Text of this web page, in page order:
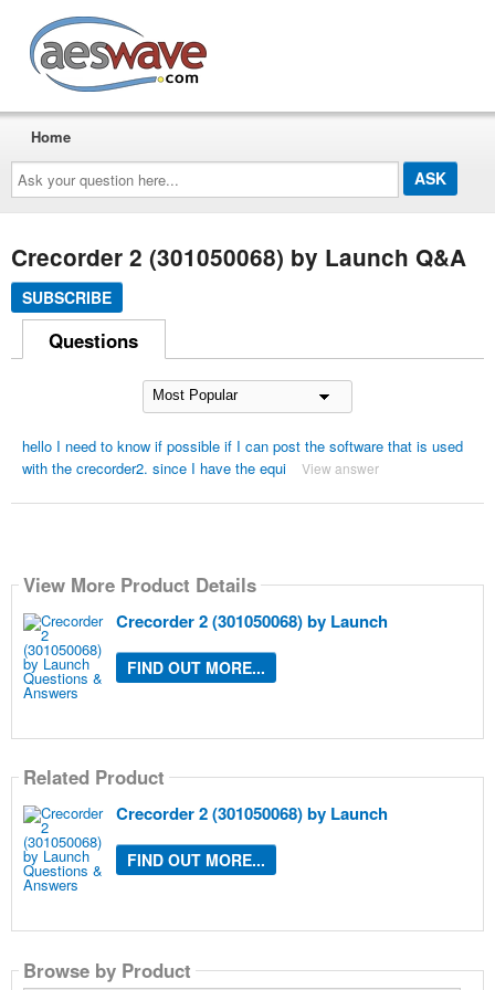
Ask
your
question
here...
Home
Crecorder 2 (301050068) by Launch Q&A
SUBSCRIBE
Questions
hello I need to know if possible if I can post the software that is used
with the crecorder2. since I have the equi
View answer
View More Product Details
Crecorder 2 (301050068) by Launch
FIND OUT MORE...
Related Product
Crecorder 2 (301050068) by Launch
FIND OUT MORE...
Browse by Product